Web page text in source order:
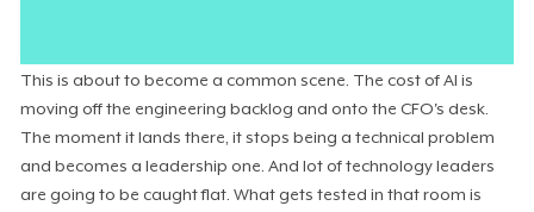
This is about to become a common scene. The cost of AI is
moving off the engineering backlog and onto the CFO's desk.
The moment it lands there, it stops being a technical problem
and becomes a leadership one. And lot of technology leaders
are going to be caught flat. What gets tested in that room is